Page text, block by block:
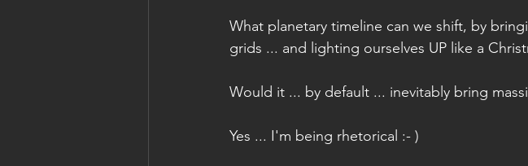
What planetary timeline can we shift, by
grids ... and lighting ourselves UP like a
Would it ... by default ... inevitably bring
Yes ... I'm being rhetorical :- )